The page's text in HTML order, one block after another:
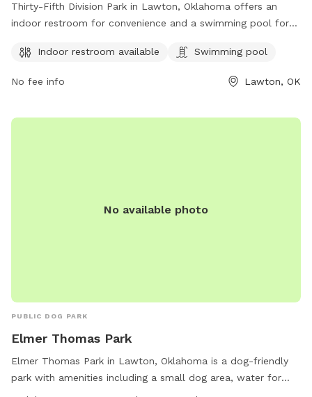
Thirty-Fifth Division Park in Lawton, Oklahoma offers an
indoor restroom for convenience and a swimming pool for
Lawton, OK 73507 and provides a great space for dogs to
Indoor restroom available Swimming pool
No fee info Lawton, OK
No available photo
PUBLIC DOG PARK
Elmer Thomas Park
Elmer Thomas Park in Lawton, Oklahoma is a dog-friendly
park with amenities including a small dog area, water for
dogs, an indoor restroom, a lake or pond, a field, and a trail